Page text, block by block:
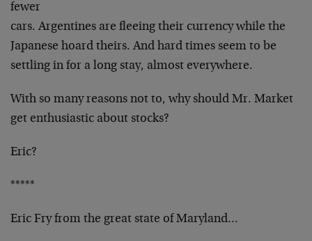
fewer
cars. Argentines are fleeing their currency while the
Japanese hoard theirs. And hard times seem to be
settling in for a long stay, almost everywhere.
With so many reasons not to, why should Mr. Market
get enthusiastic about stocks?
Eric?
*****
Eric Fry from the great state of Maryland…